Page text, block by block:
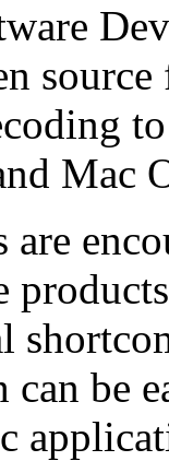
Mac
are
can be